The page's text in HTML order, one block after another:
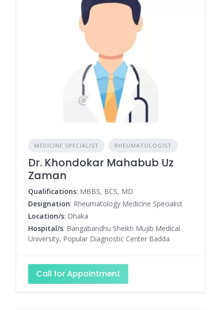
MEDICINE SPECIALIST RHEUMATOLOGIST
Dr. Khondokar Mahabub Uz
Zaman
Qualifications: MBBS, BCS, MD
Designation: Rheumatology Medicine Specialist
Location/s: Dhaka
Hospital/s: Bangabandhu Sheikh Mujib Medical
University, Popular Diagnostic Center Badda
Call for Appointment